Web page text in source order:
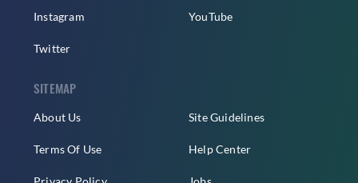
Instagram
Twitter
YouTube
SITEMAP
About Us
Terms Of Use
Site Guidelines
Help Center